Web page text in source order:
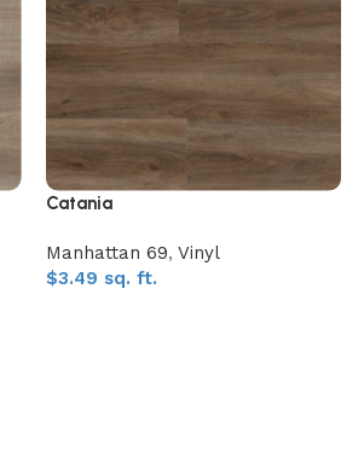
Catania
Manhattan 69, Vinyl
$3.49 sq. ft.